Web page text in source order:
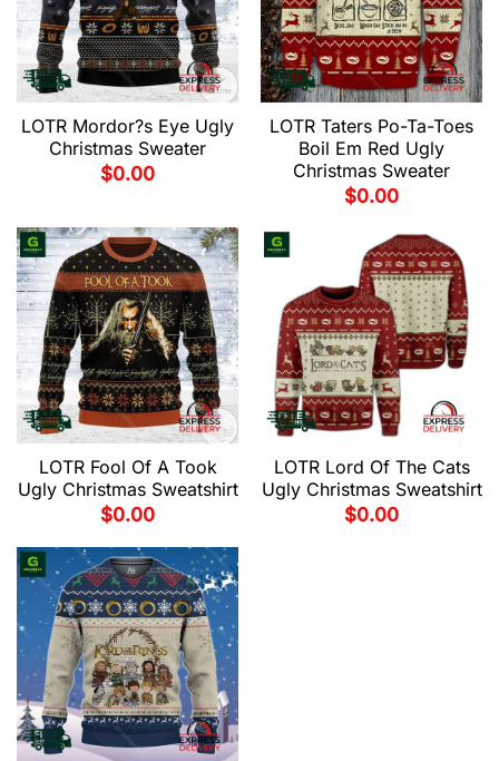
LOTR Mordor?s Eye Ugly
Christmas Sweater
$0.00
LOTR Taters Po-Ta-Toes
Boil Em Red Ugly
Christmas Sweater
$0.00
LOTR Fool Of A Took
Ugly Christmas Sweatshirt
$0.00
LOTR Lord Of The Cats
Ugly Christmas Sweatshirt
$0.00